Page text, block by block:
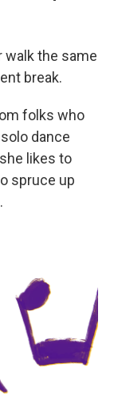
walk the same
break.
folks who
dance
likes to
spruce up